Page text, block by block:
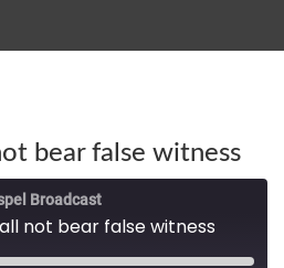
bear false witness
Broadcast
not bear false witness